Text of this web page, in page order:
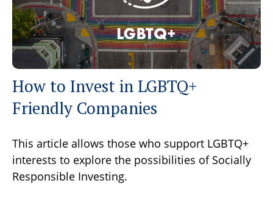
How to Invest in LGBTQ+
Friendly Companies
This article allows those who support LGBTQ+
interests to explore the possibilities of Socially
Responsible Investing.